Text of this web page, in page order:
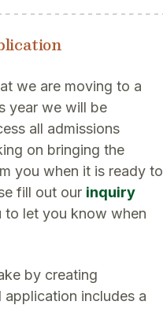
we are moving to a
year we will be
all admissions
on bringing the
you when it is ready to
fill out our inquiry
let you know when
by creating
includes a